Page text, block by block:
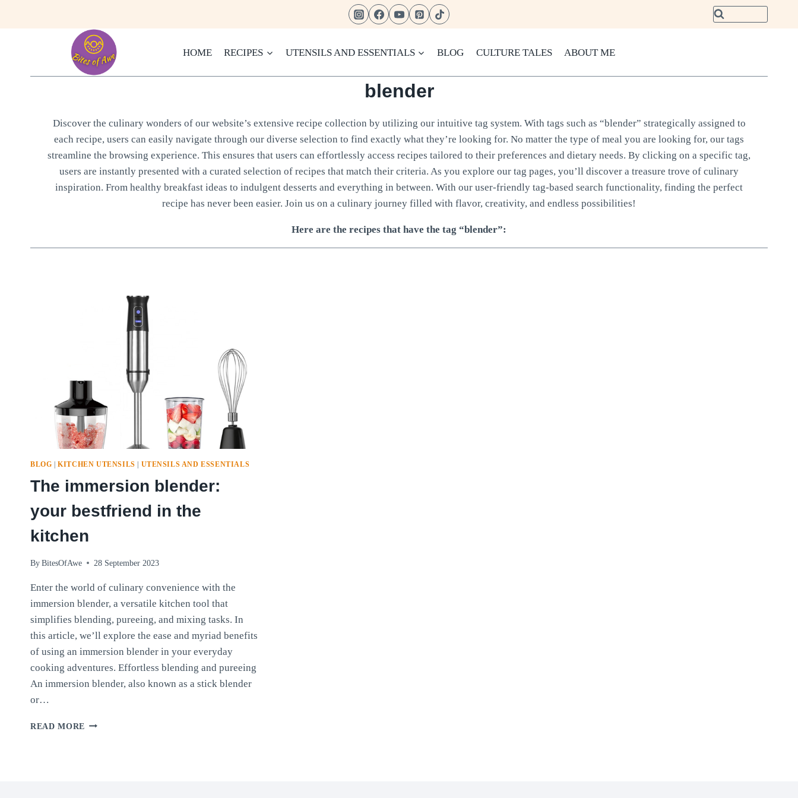
HOME
RECIPES UTENSILS AND ESSENTIALS BLOG CULTURE TALES ABOUT ME
blender
Discover the culinary wonders of our website’s extensive recipe collection by utilizing our intuitive tag system. With tags such as “blender” strategically assigned to
each recipe, users can easily navigate through our diverse selection to find exactly what they’re looking for. No matter the type of meal you are looking for, our tags
streamline the browsing experience. This ensures that users can effortlessly access recipes tailored to their preferences and dietary needs. By clicking on a specific tag,
users are instantly presented with a curated selection of recipes that match their criteria. As you explore our tag pages, you’ll discover a treasure trove of culinary
inspiration. From healthy breakfast ideas to indulgent desserts and everything in between. With our user-friendly tag-based search functionality, finding the perfect
recipe has never been easier. Join us on a culinary journey filled with flavor, creativity, and endless possibilities!
Here are the recipes that have the tag “blender”:
BLOG |KITCHEN UTENSILS UTENSILS AND ESSENTIALS
The immersion blender:
your bestfriend in the
kitchen
By BitesOfAwe 28 September 2023
Enter the world of culinary convenience with the
immersion blender, a versatile kitchen tool that
simplifies blending, pureeing, and mixing tasks. In
this article, we’ll explore the ease and myriad benefits
of using an immersion blender in your everyday
cooking adventures. Effortless blending and pureeing
An immersion blender, also known as a stick blender
or…
READ MORE THE